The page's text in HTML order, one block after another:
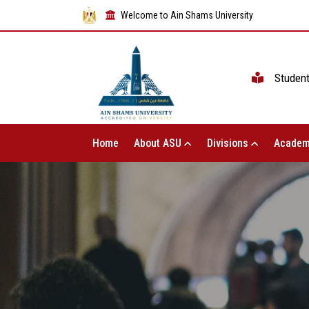
Welcome to Ain Shams University
Home About ASU Divisions